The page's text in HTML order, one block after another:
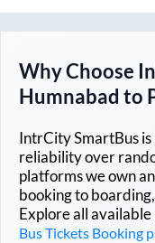
Why Choose
Humnabad to
IntrCity SmartBus
reliability over
platforms we own
booking to
Explore all
Bus Tickets Booking